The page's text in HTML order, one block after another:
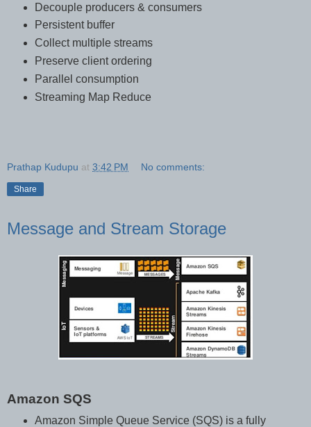
Decouple producers & consumers
Persistent buffer
Collect multiple streams
Preserve client ordering
Parallel consumption
Streaming Map Reduce
Prathap Kudupu at 3:42 PM No comments:
Share
Message and Stream Storage
Amazon SQS
Amazon Simple Queue Service (SQS) is a fully